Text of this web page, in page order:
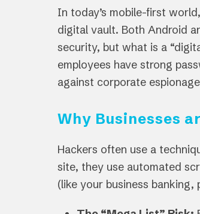
In today’s mobile-first
digital vault. Both Android
security, but what is a
employees have strong
against corporate
Why Businesses
Hackers often use a
site, they use automated
(like your business banking,